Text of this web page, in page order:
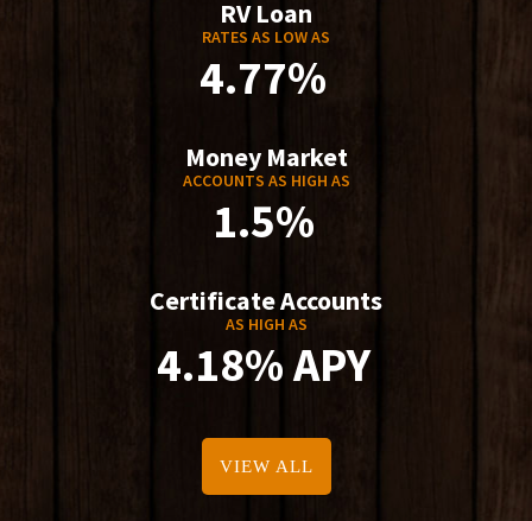
RV Loan
RATES AS LOW AS
4.77%
Money Market
ACCOUNTS AS HIGH AS
1.5%
Certificate Accounts
AS HIGH AS
4.18% APY
VIEW ALL